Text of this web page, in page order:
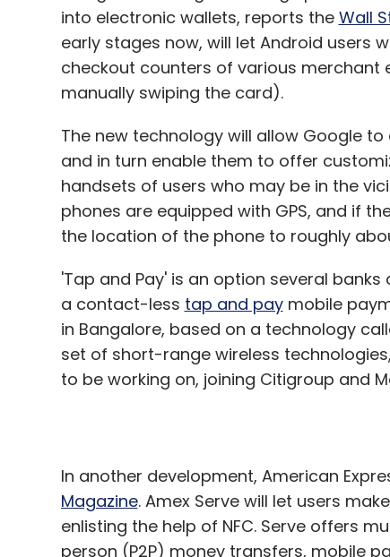
into electronic wallets, reports the Wall
early stages now, will let Android users
checkout counters of various
manually swiping the card).
The new technology will allow Google
and in turn enable them to offer
handsets of users who may be in the
phones are equipped with GPS, and if
the location of the phone to roughly
'Tap and Pay' is an option several
a contact-less tap and paymobile
in Bangalore, based on a technology
set of short-range wireless
to be working on, joining Citigroup and
In another development, American
Magazine. Amex Serve will let users
enlisting the help of NFC. Serve offers
person (P2P) money transfers, mobile